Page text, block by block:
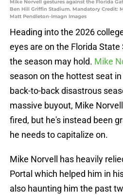
Mike Norvell gestures against the Florida
Ben Hill Griffin Stadium. Mandatory Credit:
Matt Pendleton-Imagn Images
Heading into the 2026
eyes are on the Florida
the season may hold. Mike
season on the hottest seat
back-to-back disastrous
massive buyout, Mike
fired, but he's instead been
he needs to capitalize on.
Mike Norvell has heavily
Portal which helped him in
also haunting him the past